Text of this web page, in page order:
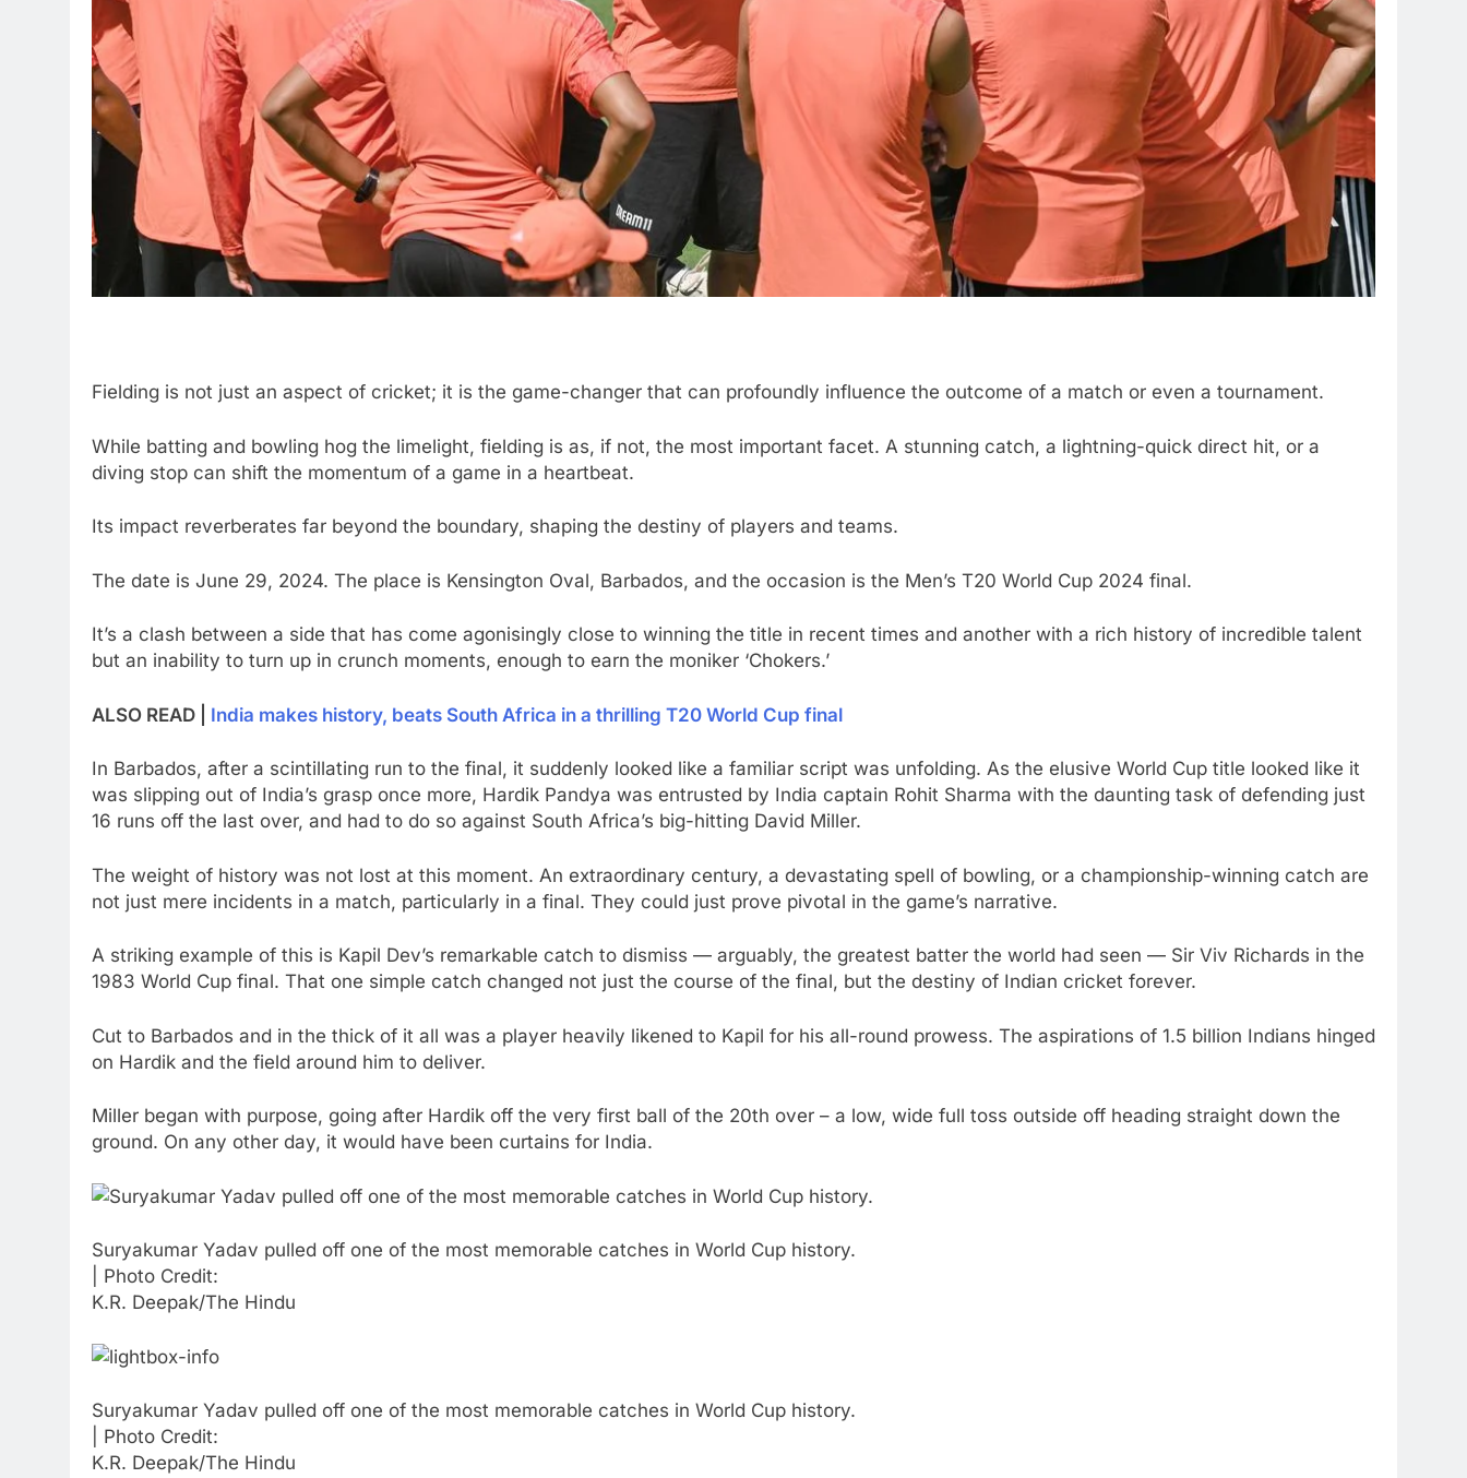
Fielding is not just an aspect of cricket; it is the game-changer that can profoundly influence the outcome of a match or even a tournament.
While batting and bowling hog the limelight, fielding is as, if not, the most important facet. A stunning catch, a lightning-quick direct hit, or a
diving stop can shift the momentum of a game in a heartbeat.
Its impact reverberates far beyond the boundary, shaping the destiny of players and teams.
The date is June 29, 2024. The place is Kensington Oval, Barbados, and the occasion is the Men’s T20 World Cup 2024 final.
It’s a clash between a side that has come agonisingly close to winning the title in recent times and another with a rich history of incredible talent
but an inability to turn up in crunch moments, enough to earn the moniker ‘Chokers.’
ALSO READ | India makes history, beats South Africa in a thrilling T20 World Cup final
In Barbados, after a scintillating run to the final, it suddenly looked like a familiar script was unfolding. As the elusive World Cup title looked like it
was slipping out of India’s grasp once more, Hardik Pandya was entrusted by India captain Rohit Sharma with the daunting task of defending just
16 runs off the last over, and had to do so against South Africa’s big-hitting David Miller.
The weight of history was not lost at this moment. An extraordinary century, a devastating spell of bowling, or a championship-winning catch are
not just mere incidents in a match, particularly in a final. They could just prove pivotal in the game’s narrative.
A striking example of this is Kapil Dev’s remarkable catch to dismiss — arguably, the greatest batter the world had seen — Sir Viv Richards in the
1983 World Cup final. That one simple catch changed not just the course of the final, but the destiny of Indian cricket forever.
Cut to Barbados and in the thick of it all was a player heavily likened to Kapil for his all-round prowess. The aspirations of 1.5 billion Indians hinged
on Hardik and the field around him to deliver.
Miller began with purpose, going after Hardik off the very first ball of the 20th over – a low, wide full toss outside off heading straight down the
ground. On any other day, it would have been curtains for India.
Suryakumar Yadav pulled off one of the most memorable catches in World Cup history.
| Photo Credit:
K.R. Deepak/The Hindu
Suryakumar Yadav pulled off one of the most memorable catches in World Cup history.
| Photo Credit:
K.R. Deepak/The Hindu